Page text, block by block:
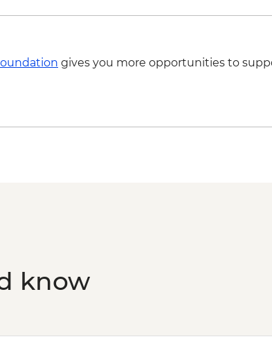
Skopelos Island – Visit
gives you more opportunities to
know